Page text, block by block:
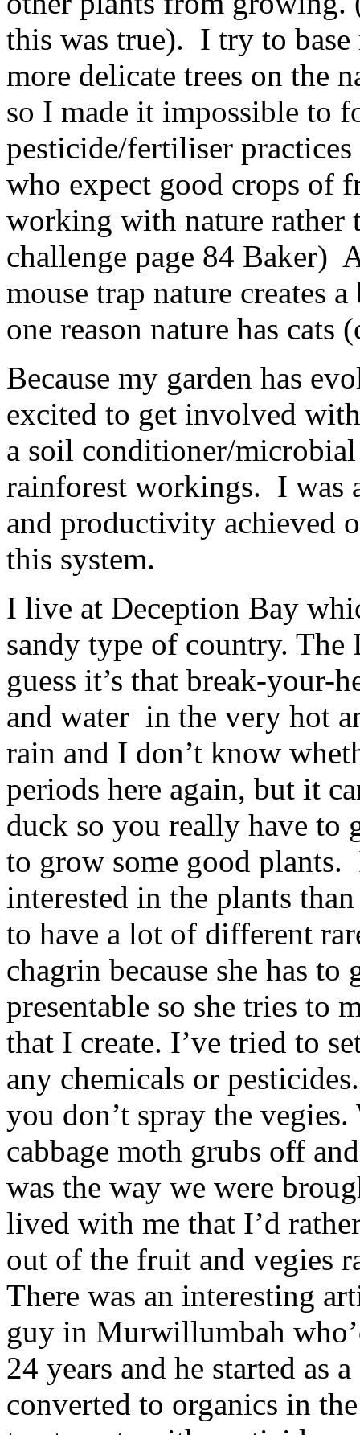
this was true). I try to
more delicate trees on the
so I made it impossible to
pesticide/fertiliser
who expect good crops of
working with nature
challenge page 84 Baker)
mouse trap nature creates
one reason nature has cats
Because my garden has
excited to get involved
a soil conditioner/microbial
rainforest workings. I was
and productivity achieved
this system.
I live at Deception Bay
sandy type of country.
guess it’s that break-your-
and water in the very hot
rain and I don’t know
periods here again, but it
duck so you really have to
to grow some good plants.
interested in the plants
to have a lot of different
chagrin because she has
presentable so she tries to
that I create. I’ve tried to
any chemicals or
you don’t spray the
cabbage moth grubs off
was the way we were
lived with me that I’d
out of the fruit and vegies
There was an interesting
guy in Murwillumbah
24 years and he started as
converted to organics in